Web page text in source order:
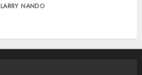
LARRY NANDO